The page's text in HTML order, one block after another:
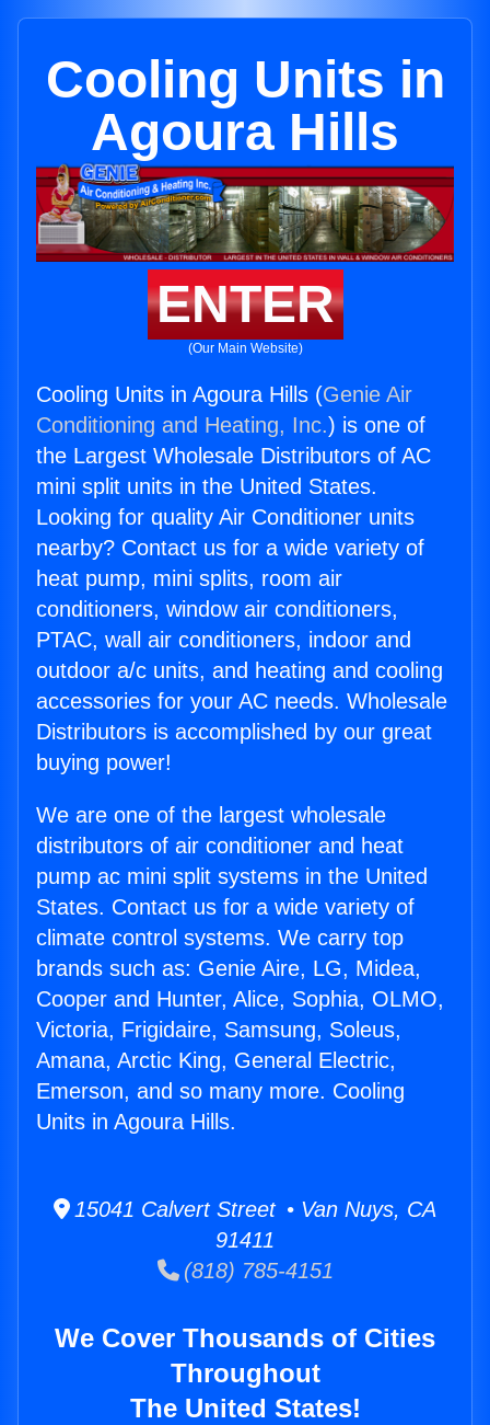
Cooling Units in
Agoura Hills
ENTER
(Our Main Website)
Cooling Units in Agoura Hills (Genie Air
Conditioning and Heating, Inc.) is one of
the Largest Wholesale Distributors of AC
mini split units in the United States.
Looking for quality Air Conditioner units
nearby? Contact us for a wide variety of
heat pump, mini splits, room air
conditioners, window air conditioners,
PTAC, wall air conditioners, indoor and
outdoor a/c units, and heating and cooling
accessories for your AC needs. Wholesale
Distributors is accomplished by our great
buying power!
We are one of the largest wholesale
distributors of air conditioner and heat
pump ac mini split systems in the United
States. Contact us for a wide variety of
climate control systems. We carry top
brands such as: Genie Aire, LG, Midea,
Cooper and Hunter, Alice, Sophia, OLMO,
Victoria, Frigidaire, Samsung, Soleus,
Amana, Arctic King, General Electric,
Emerson, and so many more. Cooling
Units in Agoura Hills.
15041 Calvert Street • Van Nuys, CA
91411
(818) 785-4151
We Cover Thousands of Cities
Throughout
The United States!